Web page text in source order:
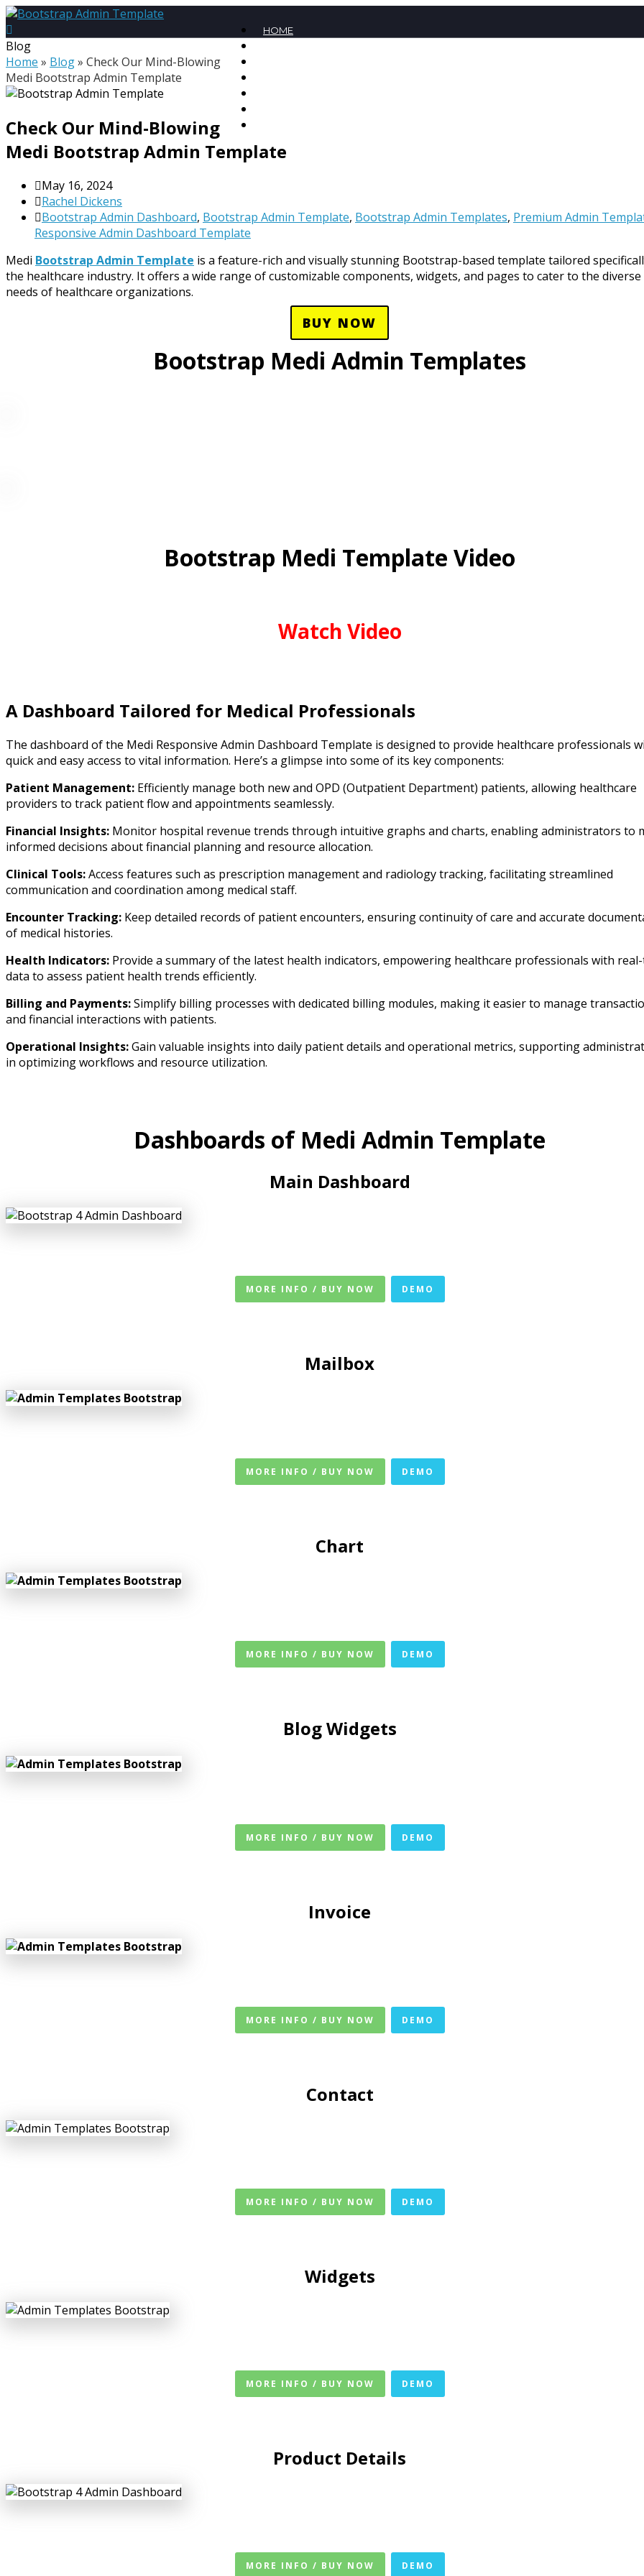
HOME
Blog
Home » Blog» Check Our Mind-Blowing
Medi Bootstrap Admin Template
Check Our Mind-Blowing
Medi Bootstrap Admin Template
May 16, 2024
Rachel Dickens
Bootstrap Admin Dashboard, Bootstrap Admin Template, Bootstrap Admin Templates, Premium Admin
Responsive Admin Dashboard Template
Medi Bootstrap Admin Template is a feature-rich and visually stunning Bootstrap-based template tailored
the healthcare industry. It offers a wide range of customizable components, widgets, and pages to cater to the diverse
needs of healthcare organizations.
BUY NOW
Bootstrap Medi Admin Templates
Bootstrap Medi Template Video
Watch Video
A Dashboard Tailored for Medical Professionals
The dashboard of the Medi Responsive Admin Dashboard Template is designed to provide healthcare professionals
quick and easy access to vital information. Here’s a glimpse into some of its key components:
Patient Management: Efficiently manage both new and OPD (Outpatient Department) patients, allowing healthcare
providers to track patient flow and appointments seamlessly.
Financial Insights: Monitor hospital revenue trends through intuitive graphs and charts, enabling administrators to
informed decisions about financial planning and resource allocation.
Clinical Tools:Access features such as prescription management and radiology tracking, facilitating streamlined
communication and coordination among medical staff.
Encounter Tracking: Keep detailed records of patient encounters, ensuring continuity of care and accurate
of medical histories.
Health Indicators: Provide a summary of the latest health indicators, empowering healthcare professionals with
data to assess patient health trends efficiently.
Billing and Payments:Simplify billing processes with dedicated billing modules, making it easier to manage
and financial interactions with patients.
Operational Insights:Gain valuable insights into daily patient details and operational metrics, supporting
in optimizing workflows and resource utilization.
Dashboards of Medi Admin Template
Main Dashboard
MORE INFO / BUY NOW DEMO
Mailbox
MORE INFO / BUY NOW DEMO
Chart
MORE INFO / BUY NOW DEMO
Blog Widgets
MORE INFO / BUY NOW DEMO
Invoice
MORE INFO / BUY NOW DEMO
Contact
MORE INFO / BUY NOW DEMO
Widgets
MORE INFO / BUY NOW DEMO
Product Details
MORE INFO / BUY NOW DEMO